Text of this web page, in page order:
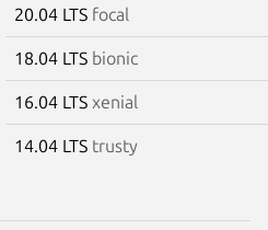
20.04 LTS focal
18.04 LTS bionic
16.04 LTS xenial
14.04 LTS trusty